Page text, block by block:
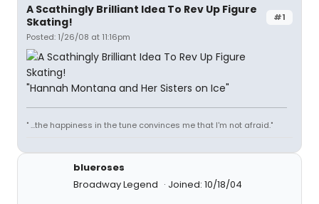
#1
A Scathingly Brilliant Idea To Rev Up Figure
Skating!
Posted: 1/26/08 at 11:16pm
"Hannah Montana and Her Sisters on Ice"
" ...the happiness in the tune convinces me that I'm not afraid."
blueroses
Broadway Legend
Joined: 10/18/04